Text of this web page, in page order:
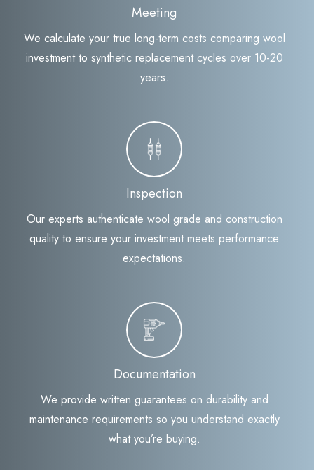
Meeting
We calculate your true long-term costs comparing wool
investment to synthetic replacement cycles over 10-20
years.
Inspection
Our experts authenticate wool grade and construction
quality to ensure your investment meets performance
expectations.
Documentation
We provide written guarantees on durability and
maintenance requirements so you understand exactly
what you’re buying.